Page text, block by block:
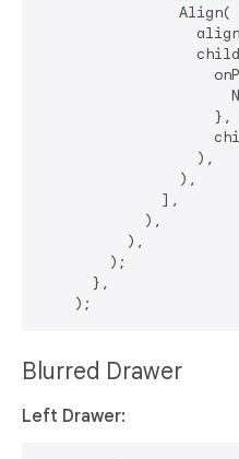
                Align(
                    },
                  ),
                ),
              ],
            ),
          ),
        );
      },
Blurred Drawer
Left Drawer: